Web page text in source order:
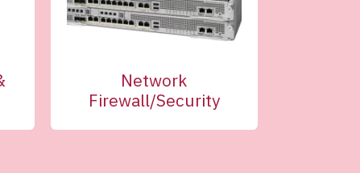
Network
Firewall/Security